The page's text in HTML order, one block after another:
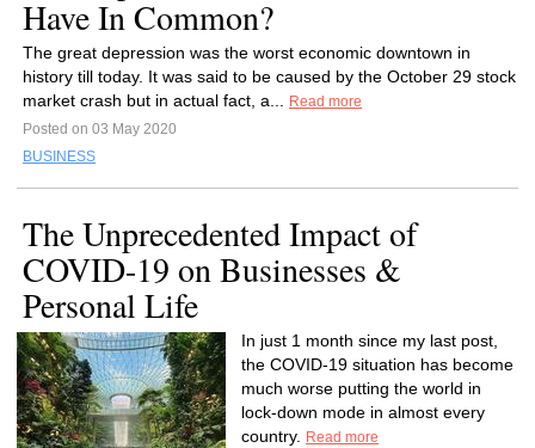
Have In Common?
The great depression was the worst economic downtown in
history till today. It was said to be caused by the October 29 stock
market crash but in actual fact, a...
Read more
Posted on 03 May 2020
BUSINESS
The Unprecedented Impact of
COVID-19 on Businesses &
Personal Life
In just 1 month since my last post,
the COVID-19 situation has become
much worse putting the world in
lock-down mode in almost every
country.
Read more